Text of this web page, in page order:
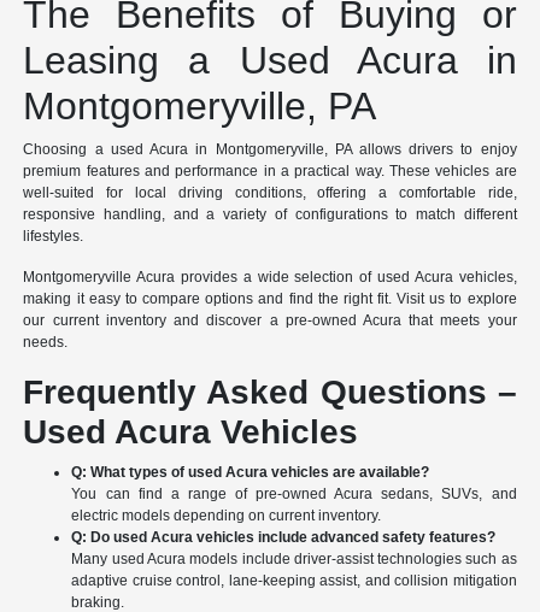
The Benefits of Buying or
Leasing a Used Acura in
Montgomeryville, PA
Choosing a used Acura in Montgomeryville, PA allows drivers to enjoy
premium features and performance in a practical way. These vehicles are
well-suited for local driving conditions, offering a comfortable ride,
responsive handling, and a variety of configurations to match different
lifestyles.
Montgomeryville Acura provides a wide selection of used Acura vehicles,
making it easy to compare options and find the right fit. Visit us to explore
our current inventory and discover a pre-owned Acura that meets your
needs.
Frequently Asked Questions –
Used Acura Vehicles
Q: What types of used Acura vehicles are available?
You can find a range of pre-owned Acura sedans, SUVs, and
electric models depending on current inventory.
Q: Do used Acura vehicles include advanced safety features?
Many used Acura models include driver-assist technologies such as
adaptive cruise control, lane-keeping assist, and collision mitigation
braking.